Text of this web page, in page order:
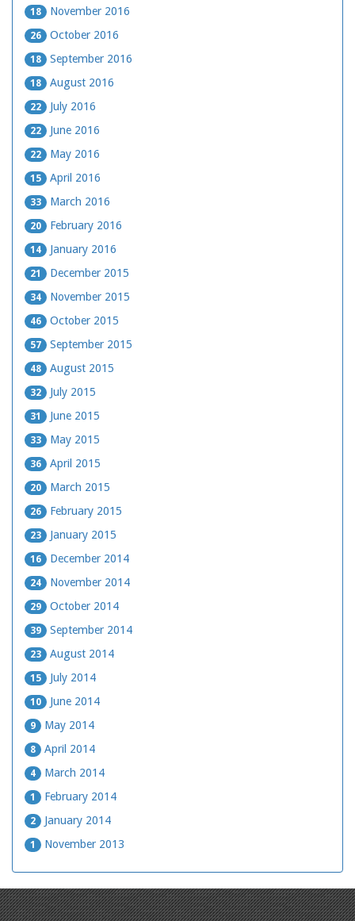
18 November 2016
26 October 2016
18 September 2016
18 August 2016
22 July 2016
22 June 2016
22 May 2016
15 April 2016
33 March 2016
20 February 2016
14 January 2016
21 December 2015
34 November 2015
46 October 2015
57 September 2015
48 August 2015
32 July 2015
31 June 2015
33 May 2015
36 April 2015
20 March 2015
26 February 2015
23 January 2015
16 December 2014
24 November 2014
29 October 2014
39 September 2014
23 August 2014
15 July 2014
10 June 2014
9 May 2014
8 April 2014
4 March 2014
1 February 2014
2 January 2014
1 November 2013